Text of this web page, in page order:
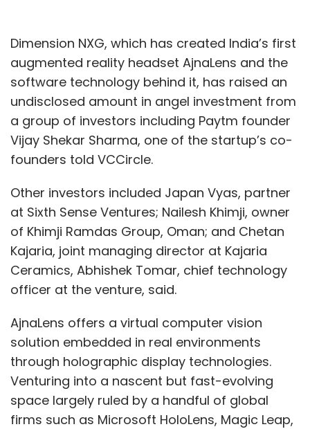
Dimension NXG, which has created India’s first
augmented reality headset AjnaLens and the
software technology behind it, has raised an
undisclosed amount in angel investment from
a group of investors including Paytm founder
Vijay Shekar Sharma, one of the startup’s co-
founders told VCCircle.
Other investors included Japan Vyas, partner
at Sixth Sense Ventures; Nailesh Khimji, owner
of Khimji Ramdas Group, Oman; and Chetan
Kajaria, joint managing director at Kajaria
Ceramics, Abhishek Tomar, chief technology
officer at the venture, said.
AjnaLens offers a virtual computer vision
solution embedded in real environments
through holographic display technologies.
Venturing into a nascent but fast-evolving
space largely ruled by a handful of global
firms such as Microsoft HoloLens, Magic Leap,